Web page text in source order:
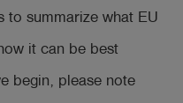
to summarize what EU
it can be best
begin, please note